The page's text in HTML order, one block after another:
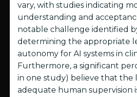
vary, with studies indicating
understanding and
notable challenge identified
determining the appropriate
autonomy for AI systems in
Furthermore, a significant
in one study) believe that the
adequate human supervision